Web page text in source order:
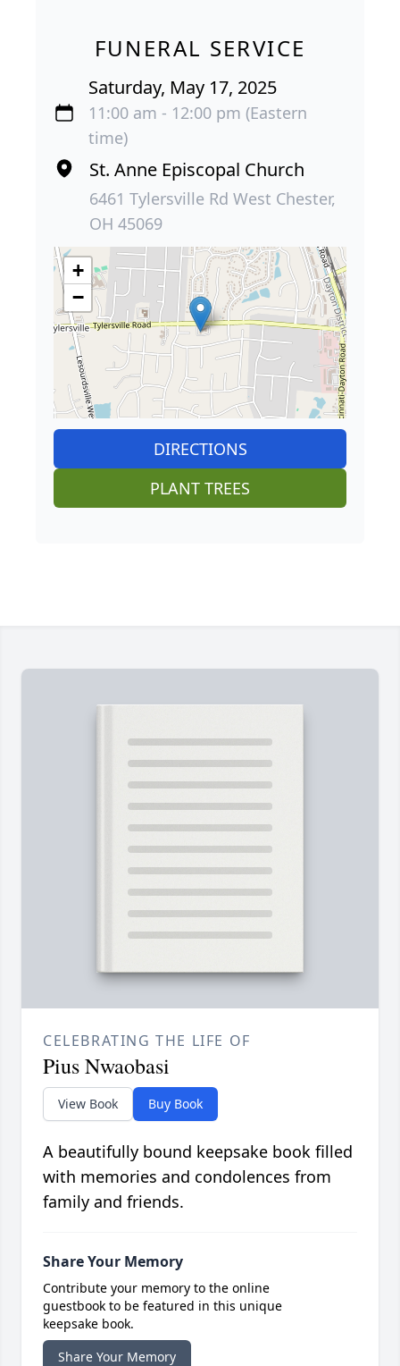
FUNERAL SERVICE
Saturday, May 17, 2025
11:00 am - 12:00 pm (Eastern
time)
St. Anne Episcopal Church
6461 Tylersville Rd West Chester,
OH 45069
+
−
DIRECTIONS
PLANT TREES
CELEBRATING THE LIFE OF
Pius Nwaobasi
View Book Buy Book
A beautifully bound keepsake book filled
with memories and condolences from
family and friends.
Share Your Memory
Contribute your memory to the online
guestbook to be featured in this unique
keepsake book.
Share Your Memory